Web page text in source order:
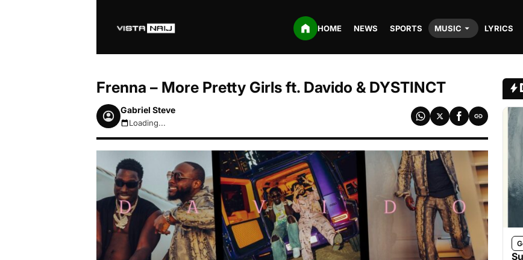
HOME NEWS SPORTS MUSIC LYRICS
Frenna – More Pretty Girls ft. Davido & DYSTINCT
Gabriel Steve
August 7, 2026 9:45pm
Loading...